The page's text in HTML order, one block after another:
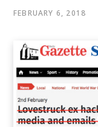
FEBRUARY 6, 2018